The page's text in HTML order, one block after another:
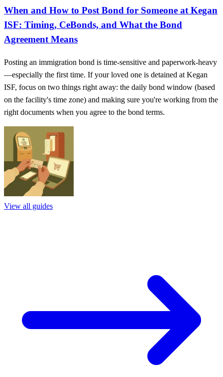
When and How to Post Bond for Someone at Kegan
ISF: Timing, CeBonds, and What the Bond
Agreement Means
Posting an immigration bond is time-sensitive and paperwork-heavy
—especially the first time. If your loved one is detained at Kegan
ISF, focus on two things right away: the daily bond window (based
on the facility's time zone) and making sure you're working from the
right documents when you agree to the bond terms.
View all guides